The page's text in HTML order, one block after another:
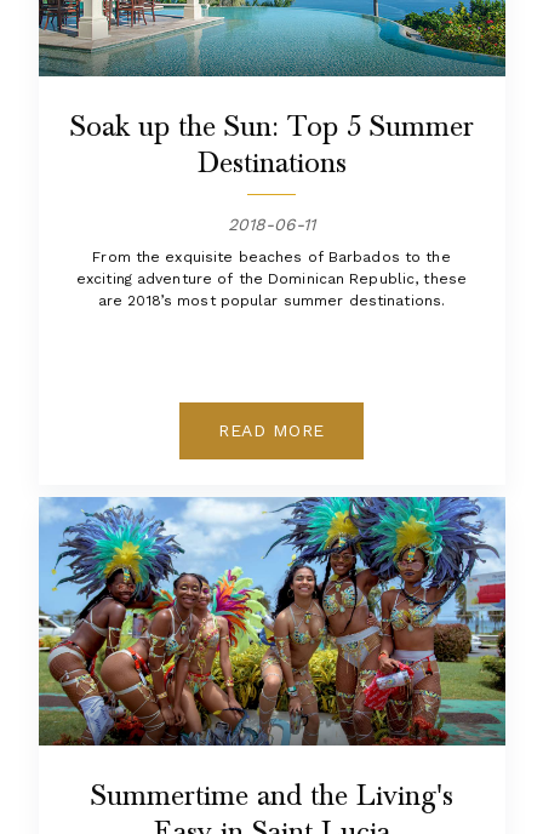
Soak up the Sun: Top 5 Summer
Destinations
2018-06-11
From the exquisite beaches of Barbados to the
exciting adventure of the Dominican Republic, these
are 2018’s most popular summer destinations.
READ MORE
Summertime and the Living's